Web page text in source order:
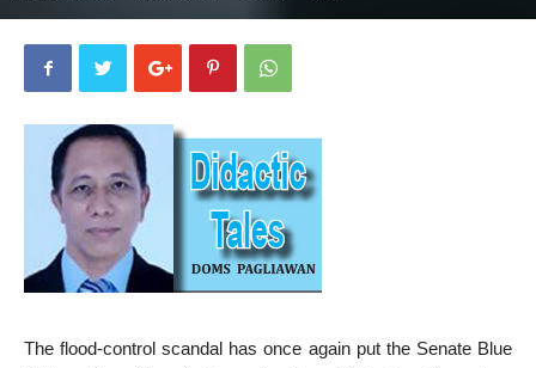
The flood-control scandal has once again put the Senate Blue